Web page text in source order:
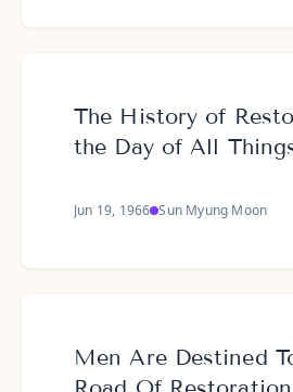
The History of
the Day of All
Jun 19, 1966 Sun Myung Moon
Men Are Destined